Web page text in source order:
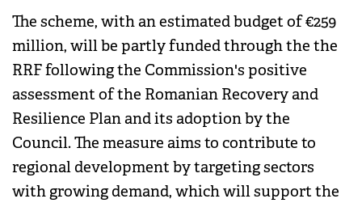
The scheme, with an estimated budget of €259
million, will be partly funded through the the
RRF following the Commission's positive
assessment of the Romanian Recovery and
Resilience Plan and its adoption by the
Council. The measure aims to contribute to
regional development by targeting sectors
with growing demand, which will support the